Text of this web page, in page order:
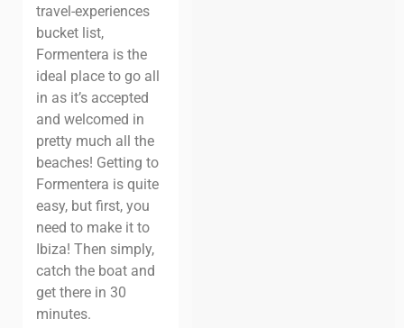
travel-experiences
bucket list,
Formentera is the
ideal place to go all
in as it’s accepted
and welcomed in
pretty much all the
beaches! Getting to
Formentera is quite
easy, but first, you
need to make it to
Ibiza! Then simply,
catch the boat and
get there in 30
minutes.